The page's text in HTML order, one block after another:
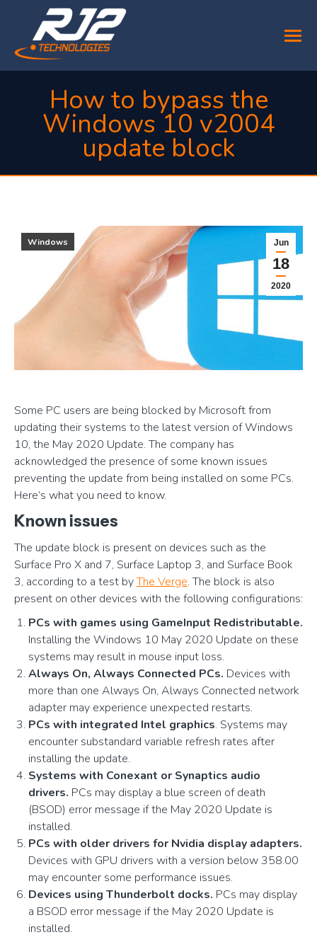
How to bypass the
Windows 10 v2004
update block
Jun
18
2020
Windows
Some PC users are being blocked by Microsoft from
updating their systems to the latest version of Windows
10, the May 2020 Update. The company has
acknowledged the presence of some known issues
preventing the update from being installed on some PCs.
Here’s what you need to know.
Known issues
The update block is present on devices such as the
Surface Pro X and 7, Surface Laptop 3, and Surface Book
3, according to a test byThe Verge. The block is also
present on other devices with the following configurations:
PCs with games using GameInput Redistributable.
Installing the Windows 10 May 2020 Update on these
systems may result in mouse input loss.
Always On, Always Connected PCs. Devices with
more than one Always On, Always Connected network
adapter may experience unexpected restarts.
PCs with integrated Intel graphics. Systems may
encounter substandard variable refresh rates after
installing the update.
Systems with Conexant or Synaptics audio
drivers. PCs may display a blue screen of death
(BSOD) error message if the May 2020 Update is
installed.
PCs with older drivers for Nvidia display adapters.
Devices with GPU drivers with a version below 358.00
may encounter some performance issues.
Devices using Thunderbolt docks. PCs may display
a BSOD error message if the May 2020 Update is
installed.